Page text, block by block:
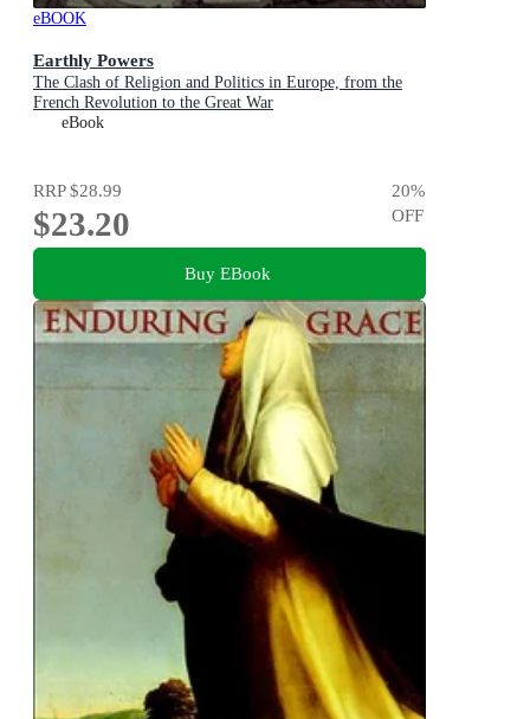
eBOOK
Earthly Powers
The Clash of Religion and Politics in Europe, from the
French Revolution to the Great War
eBook
RRP$28.99
$23.20
20%
OFF
Buy EBook